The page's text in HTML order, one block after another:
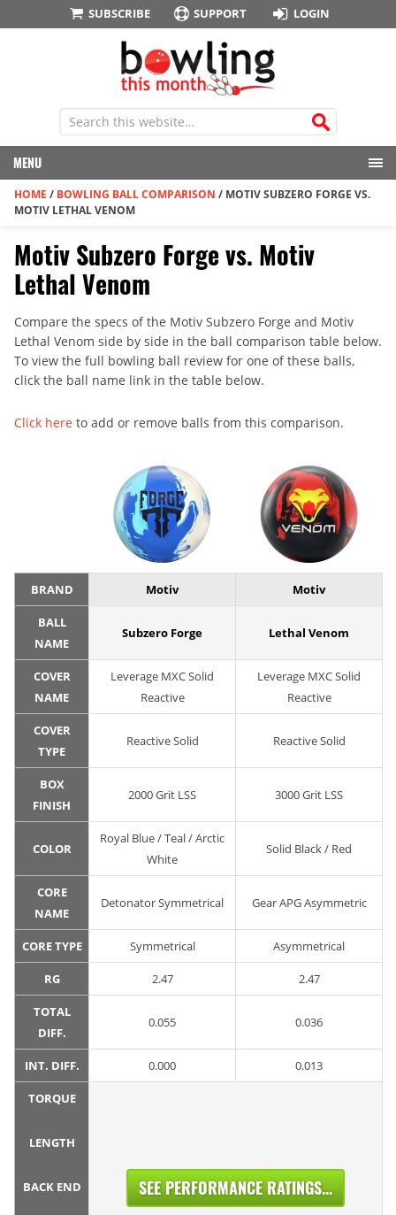
SUBSCRIBE SUPPORT LOGIN
MENU
HOME / BOWLING BALL COMPARISON / MOTIV SUBZERO FORGE VS.
MOTIV LETHAL VENOM
Motiv Subzero Forge vs. Motiv
Lethal Venom
Compare the specs of the Motiv Subzero Forge and Motiv
Lethal Venom side by side in the ball comparison table below.
To view the full bowling ball review for one of these balls,
click the ball name link in the table below.
Click here to add or remove balls from this comparison.
BRAND Motiv Motiv
BALL
NAME
Subzero Forge Lethal Venom
COVER
NAME
Leverage MXC Solid
Reactive
Leverage MXC Solid
Reactive
COVER
TYPE
Reactive Solid Reactive Solid
BOX
FINISH
2000 Grit LSS 3000 Grit LSS
COLOR
Royal Blue / Teal / Arctic
White
Solid Black / Red
CORE
NAME
Detonator Symmetrical Gear APG Asymmetric
CORE TYPE Symmetrical Asymmetrical
RG 2.47 2.47
TOTAL
DIFF.
0.055 0.036
INT. DIFF. 0.000 0.013
TORQUE
LENGTH
BACK END SEE PERFORMANCE RATINGS...